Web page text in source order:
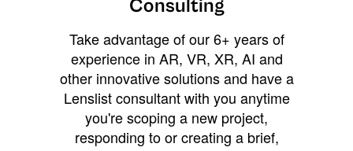
Consulting
Take advantage of our 6+ years of
experience in AR, VR, XR, AI and
other innovative solutions and have a
Lenslist consultant with you anytime
you're scoping a new project,
responding to or creating a brief,